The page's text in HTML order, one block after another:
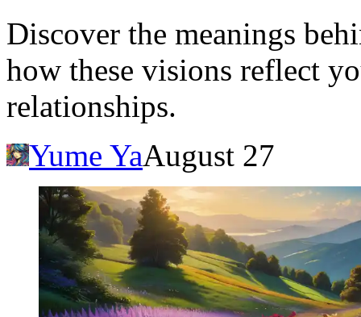
Discover the meanings
how these visions reflect
relationships.
Yume YaAugust 27